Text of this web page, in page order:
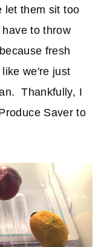
let them sit too
to throw
fresh
we're just
Thankfully, I
Saver to